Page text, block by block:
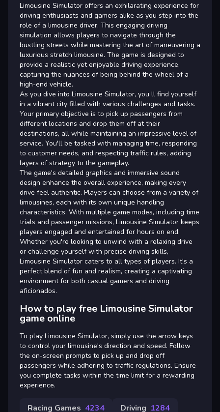
Limousine Simulator offers an exhilarating experience for
driving enthusiasts and gamers alike as you step into the
role of a limousine driver. This engaging driving
simulation allows players to navigate through the
bustling streets while mastering the art of maneuvering a
luxurious stretch limousine. The game is designed to
provide a realistic yet enjoyable driving experience,
capturing the nuances of being behind the wheel of a
high-end vehicle.
As you dive into Limousine Simulator, you ll find yourself
in a vibrant city filled with various challenges and tasks.
Your primary objective is to pick up passengers from
different locations and drop them off at their
destinations, all while maintaining an impressive level of
service. You'll be tasked with managing time, responding
to customer needs, and respecting traffic rules, adding
layers of strategy to the gameplay.
The game's detailed graphics and immersive sound
design enhance the overall experience, making every
drive feel authentic. Players can choose from a variety of
limousines, each with its own unique handling
characteristics. With multiple game modes, including time
trials and passenger missions, Limousine Simulator keeps
players engaged and entertained for hours on end.
Whether you're looking to unwind with a relaxing drive
or challenge yourself with precise driving skills,
Limousine Simulator caters to all types of players. It's a
perfect blend of fun and realism, creating a captivating
environment for both casual gamers and driving
aficionados.
How to play free Limousine Simulator
game online
To play Limousine Simulator, simply use the arrow keys
to control your limousine's direction and speed. Follow
the on-screen prompts to pick up and drop off
passengers while adhering to traffic regulations. Ensure
you complete tasks within the time limit for a rewarding
experience.
Racing Games 4234 Driving 1284